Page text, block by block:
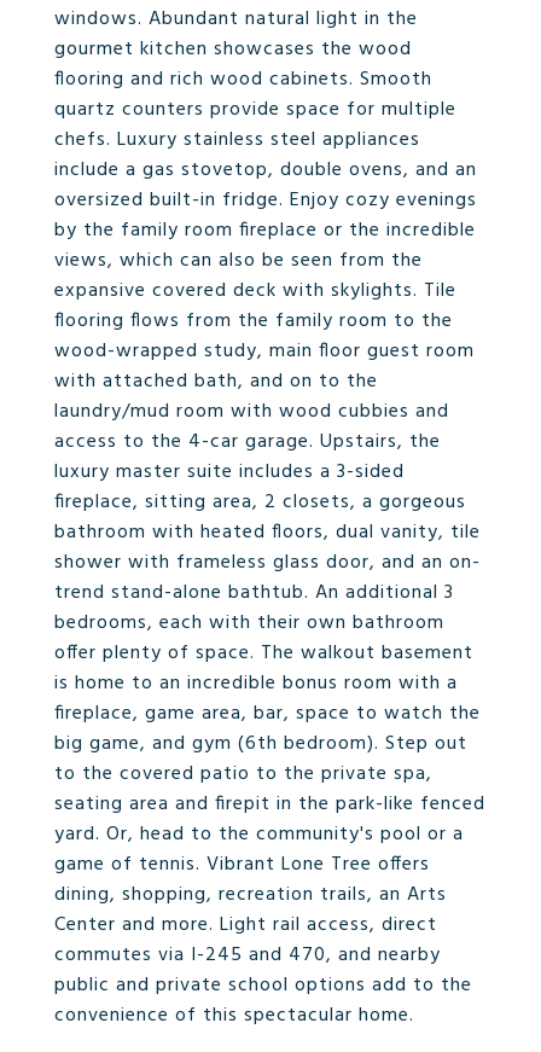
windows. Abundant natural light in the
gourmet kitchen showcases the wood
flooring and rich wood cabinets. Smooth
quartz counters provide space for multiple
chefs. Luxury stainless steel appliances
include a gas stovetop, double ovens, and an
oversized built-in fridge. Enjoy cozy evenings
by the family room fireplace or the incredible
views, which can also be seen from the
expansive covered deck with skylights. Tile
flooring flows from the family room to the
wood-wrapped study, main floor guest room
with attached bath, and on to the
laundry/mud room with wood cubbies and
access to the 4-car garage. Upstairs, the
luxury master suite includes a 3-sided
fireplace, sitting area, 2 closets, a gorgeous
bathroom with heated floors, dual vanity, tile
shower with frameless glass door, and an on-
trend stand-alone bathtub. An additional 3
bedrooms, each with their own bathroom
offer plenty of space. The walkout basement
is home to an incredible bonus room with a
fireplace, game area, bar, space to watch the
big game, and gym (6th bedroom). Step out
to the covered patio to the private spa,
seating area and firepit in the park-like fenced
yard. Or, head to the community's pool or a
game of tennis. Vibrant Lone Tree offers
dining, shopping, recreation trails, an Arts
Center and more. Light rail access, direct
commutes via I-245 and 470, and nearby
public and private school options add to the
convenience of this spectacular home.